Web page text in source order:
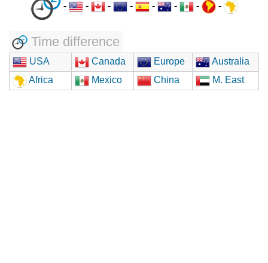
- - - - - - - -
Time difference
USA Canada Europe
Australia
Africa
Mexico China M. East